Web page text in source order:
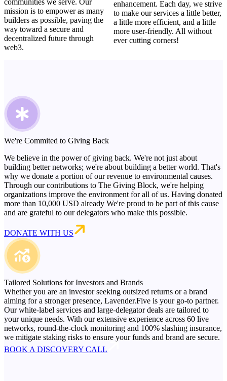
mission is to empower as many
builders as possible, paving the
way toward a secure and
decentralized future through
web3.
enhancement. Each day, we strive
to make our services a little better,
a little more efficient, and a little
more user-friendly. All without
ever cutting corners!
We're Commited to Giving Back
We believe in the power of giving back. We're not just about
building better networks; we're about building a better world. That's
why we donate a portion of our revenue to environmental causes.
Through our contributions to The Giving Block, we're helping
organizations improve the environment for all of us. Having donated
more than 10,000 USD already We're proud to be part of this cause
and are grateful to our delegators who make this possible.
DONATE WITH US
Tailored Solutions for Investors and Brands
Whether you are an investor seeking outsized returns or a brand
aiming for a stronger presence, Lavender.Five is your go-to partner.
Our white-label services and large-delegator deals are tailored to
your unique needs. With our extensive experience across 60 live
networks, round-the-clock monitoring and 100% slashing insurance,
we mitigate staking risks to ensure your funds and brand are secure.
BOOK A DISCOVERY CALL